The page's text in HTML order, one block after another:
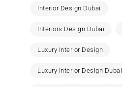
Interior Design Dubai
Interiors Design Dubai
Luxury Interior Design
Luxury Interior Design Dubai